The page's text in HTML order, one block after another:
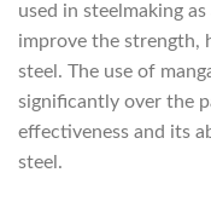
used in steelmaking
improve the strength,
steel. The use of
significantly over the
effectiveness and its
steel.